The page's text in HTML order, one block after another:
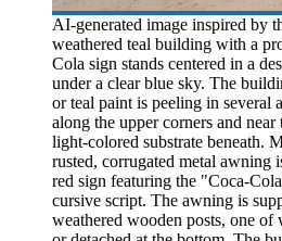
AI-generated image inspired by
weathered teal building with a
Cola sign stands centered in a
under a clear blue sky. The
or teal paint is peeling in several
along the upper corners and near
light-colored substrate beneath.
rusted, corrugated metal awning
red sign featuring the "Coca-
cursive script. The awning is
weathered wooden posts, one of